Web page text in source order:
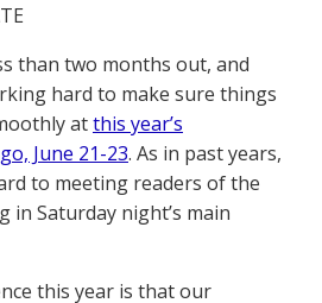
than two months out, and
hard to make sure things
atthis year’s
June 21-23. As in past years,
to meeting readers of the
in Saturday night’s main
this year is that our